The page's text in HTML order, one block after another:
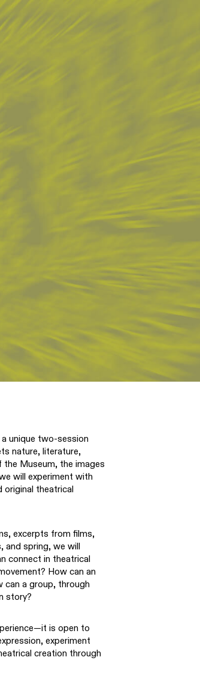
unique two-session
nature, literature,
the Museum, the images
will experiment with
original theatrical
excerpts from films,
and spring, we will
connect in theatrical
How can an
can a group, through
story?
is open to
experiment
creation through